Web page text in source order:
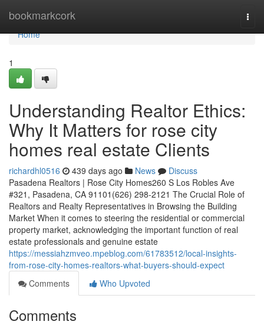
bookmarkcork
Home
Home
1
Understanding Realtor Ethics:
Why It Matters for rose city
homes real estate Clients
richardhl0516 439 days ago News
Discuss
Pasadena Realtors | Rose City Homes260 S Los Robles Ave
#321, Pasadena, CA 91101(626) 298-2121 The Crucial Role of
Realtors and Realty Representatives in Browsing the Building
Market When it comes to steering the residential or commercial
property market, acknowledging the important function of real
estate professionals and genuine estate
https://messiahzmveo.mpeblog.com/61783512/local-insights-
from-rose-city-homes-realtors-what-buyers-should-expect
Comments
Who Upvoted
Comments